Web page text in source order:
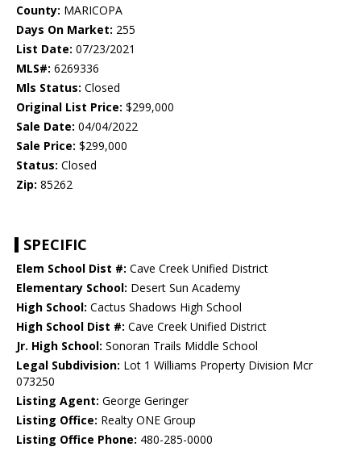
County: MARICOPA
Days On Market: 255
List Date: 07/23/2021
MLS#: 6269336
Mls Status: Closed
Original List Price: $299,000
Sale Date: 04/04/2022
Sale Price: $299,000
Status: Closed
Zip: 85262
SPECIFIC
Elem School Dist #: Cave Creek Unified District
Elementary School: Desert Sun Academy
High School: Cactus Shadows High School
High School Dist #: Cave Creek Unified District
Jr. High School: Sonoran Trails Middle School
Legal Subdivision: Lot 1 Williams Property Division Mcr
073250
Listing Agent: George Geringer
Listing Office: Realty ONE Group
Listing Office Phone: 480-285-0000